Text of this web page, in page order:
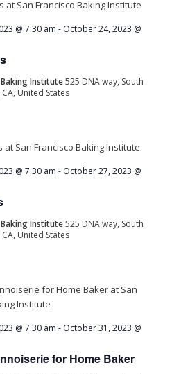
@ 7:30 am - October 24, 2023 @
Baking Institute525 DNA way, South
United States
@ 7:30 am - October 27, 2023 @
Baking Institute525 DNA way, South
United States
for Home Baker
@ 7:30 am - October 31, 2023 @